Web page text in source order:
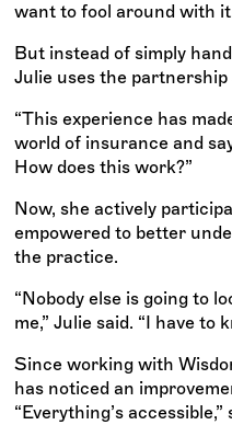
want to fool around with
But instead of simply
Julie uses the
“This experience has
world of insurance and
How does this work?”
Now, she actively
empowered to better
the practice.
“Nobody else is going to
me,” Julie said. “I have to
Since working with
has noticed an
“Everything’s accessible,”